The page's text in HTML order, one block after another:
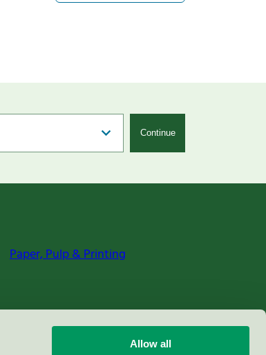
Allow all
Continue
Paper, Pulp & Printing